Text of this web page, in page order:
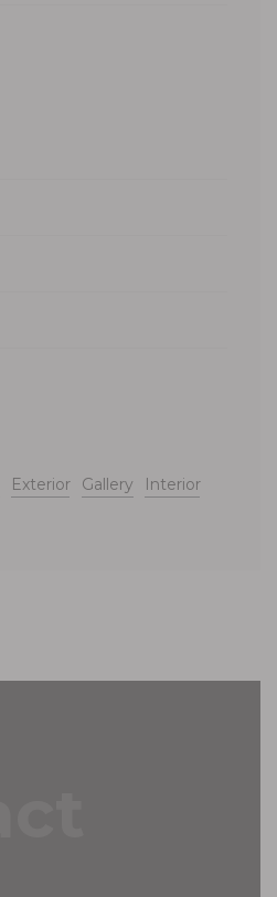
Exterior Gallery
Interior